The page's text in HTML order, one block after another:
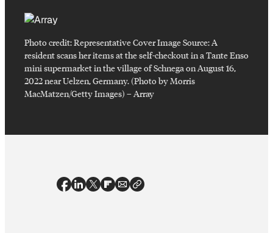
Photo credit:Representative Cover Image Source: A
resident scans her items at the self-checkout in a Tante Enso
mini supermarket in the village of Schnega on August 16,
2022 near Uelzen, Germany. (Photo by Morris
MacMatzen/Getty Images) –Array